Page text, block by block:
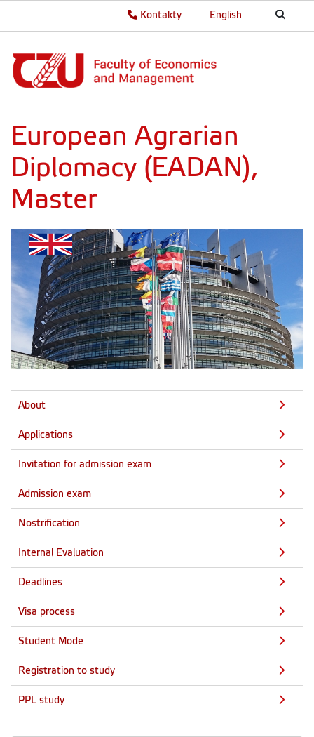
English
Kontakty
European Agrarian
Diplomacy (EADAN),
Master
About
Applications
Invitation for admission exam
Admission exam
Nostrification
Internal Evaluation
Deadlines
Visa process
Student Mode
Registration to study
PPL study